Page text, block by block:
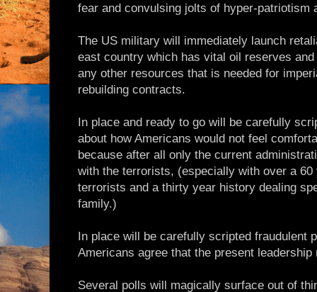
fear and convulsing jolts of hyper-patriotism
The US military will immediately launch
east country which has vital oil reserves
any other resources that is needed for
rebuilding contracts.
In place and ready to go will be carefully
about how Americans would not feel
because after all only the current
with the terrorists, (especially with over a
terrorists and a thirty year history dealing
family.)
In place will be carefully scripted fraudulent
Americans agree that the present leadership
Several polls will magically surface out of